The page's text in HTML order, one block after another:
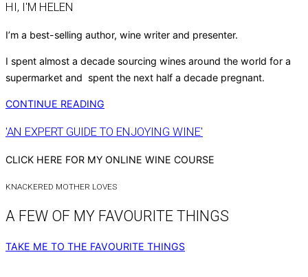
HI, I'M HELEN
I’m a best-selling author, wine writer and presenter.
I spent almost a decade sourcing wines around the world for a
supermarket and spent the next half a decade pregnant.
CONTINUE READING
'AN EXPERT GUIDE TO ENJOYING WINE'
CLICK HERE FOR MY ONLINE WINE COURSE
KNACKERED MOTHER LOVES
A FEW OF MY FAVOURITE THINGS
TAKE ME TO THE FAVOURITE THINGS